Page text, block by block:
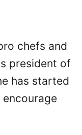
chefs and
president of
has started